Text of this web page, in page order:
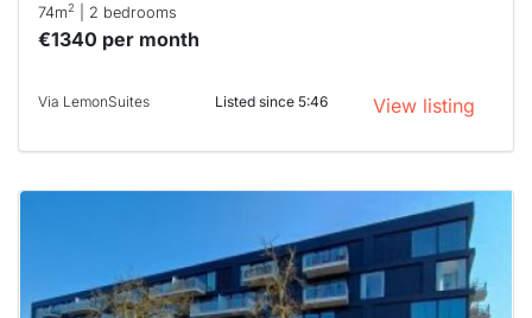
74m2 | 2 bedrooms
€1340 per month
Via LemonSuites Listed since 5:46 View listing
rented
out
already